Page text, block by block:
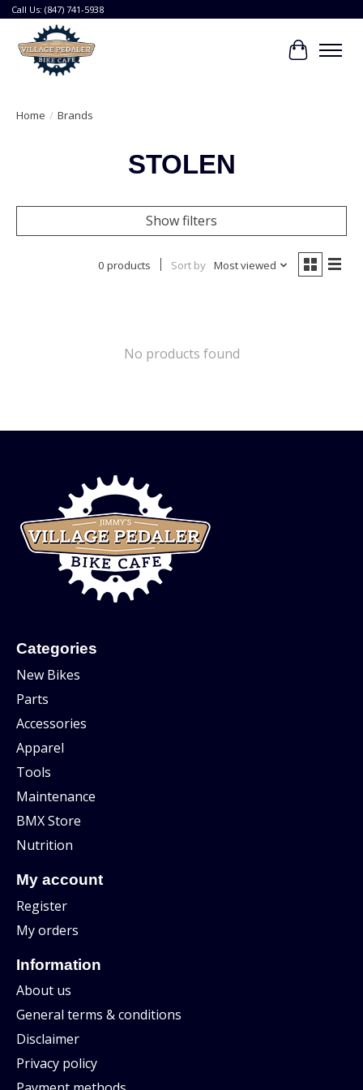
Call Us: (847) 741-5938
Cart
Home / Brands
STOLEN
Show filters
0 products Sort by Most viewed
No products found
Categories
New Bikes
Parts
Accessories
Apparel
Tools
Maintenance
BMX Store
Nutrition
My account
Register
My orders
Information
About us
General terms & conditions
Disclaimer
Privacy policy